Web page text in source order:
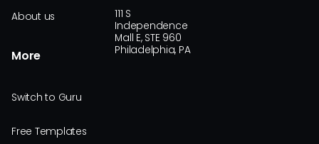
About us
More
Switch to Guru
Free Templates
111 S
Independence
Mall E, STE 960
Philadelphia, PA